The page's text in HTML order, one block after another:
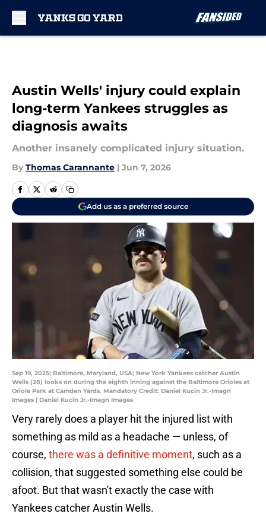
Austin Wells' injury could explain
long-term Yankees struggles as
diagnosis awaits
Another insanely complicated injury situation.
By Thomas Carannante | Jun 7, 2026
Add us as a preferred source
Sep 19, 2025; Baltimore, Maryland, USA; New York Yankees catcher Austin
Wells (28) looks on during the eighth inning against the Baltimore Orioles at
Oriole Park at Camden Yards. Mandatory Credit: Daniel Kucin Jr.-Imagn
Images | Daniel Kucin Jr.-Imagn Images
Very rarely does a player hit the injured list with
something as mild as a headache — unless, of
course, there was a definitive moment, such as a
collision, that suggested something else could be
afoot. But that wasn't exactly the case with
Yankees catcher Austin Wells.